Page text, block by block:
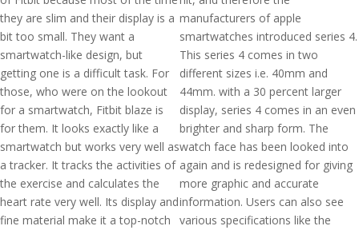
they are slim and their display is a
bit too small. They want a
smartwatch-like design, but
getting one is a difficult task. For
those, who were on the lookout
for a smartwatch, Fitbit blaze is
for them. It looks exactly like a
smartwatch but works very well as
a tracker. It tracks the activities of
the exercise and calculates the
heart rate very well. Its display and
fine material make it a top-notch
manufacturers of apple
smartwatches introduced series 4.
This series 4 comes in two
different sizes i.e. 40mm and
44mm. with a 30 percent larger
display, series 4 comes in an even
brighter and sharp form. The
watch face has been looked into
again and is redesigned for giving
more graphic and accurate
information. Users can also see
various specifications like the